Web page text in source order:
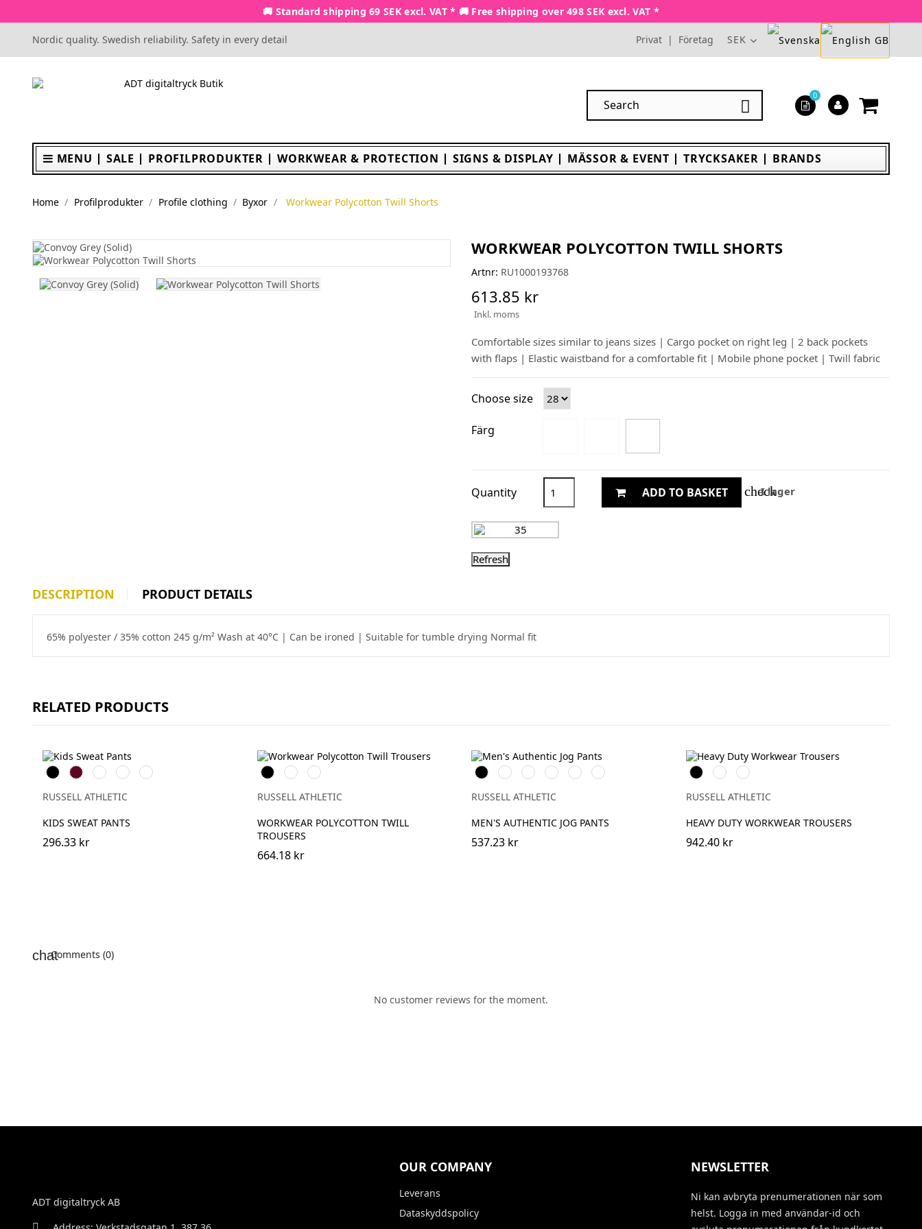
🚚 Standard shipping 69 SEK excl. VAT * 🚚 Free shipping over 498 SEK excl. VAT *
Nordic quality. Swedish reliability. Safety in every detail Privat | Företag SEK

0
MENU SALE PROFILPRODUKTER WORKWEAR & PROTECTION SIGNS & DISPLAY MÄSSOR & EVENT TRYCKSAKER BRANDS
Home Profilprodukter Profile clothing Byxor Workwear Polycotton Twill Shorts
WORKWEAR POLYCOTTON TWILL SHORTS
Artnr: RU1000193768
613.85 kr
Inkl. moms
Comfortable sizes similar to jeans sizes | Cargo pocket on right leg | 2 back pockets
with flaps | Elastic waistband for a comfortable fit | Mobile phone pocket | Twill fabric
Choose size
Färg
Quantity ADD TO BASKET check
I lager
DESCRIPTION PRODUCT DETAILS
65% polyester / 35% cotton 245 g/m² Wash at 40°C | Can be ironed | Suitable for tumble drying Normal fit
RELATED PRODUCTS
BlackBurgundy
French
Navy
Bright
Royal
Bottle
Green
RUSSELL ATHLETIC
KIDS SWEAT PANTS
296.33 kr
BlackFrench
Navy
Convoy
Grey
(Solid)
RUSSELL ATHLETIC
WORKWEAR POLYCOTTON TWILL
TROUSERS
664.18 kr
BlackFrench
Navy
Olive Light
Oxford
(Heather)
Mineral
Blue
Urban
Grey
RUSSELL ATHLETIC
MEN'S AUTHENTIC JOG PANTS
537.23 kr
BlackFrench
Navy
Convoy
Grey
(Solid)
RUSSELL ATHLETIC
HEAVY DUTY WORKWEAR TROUSERS
942.40 kr
Comments (0)
No customer reviews for the moment.
ADT digitaltryck AB
OUR COMPANY
Leverans
Dataskyddspolicy
NEWSLETTER
Ni kan avbryta prenumerationen när som
helst. Logga in med användar-id och